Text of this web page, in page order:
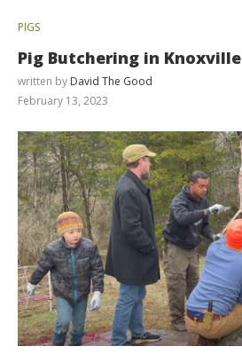
PIGS
Pig Butchering in Knoxville
written by David The Good
February 13, 2023